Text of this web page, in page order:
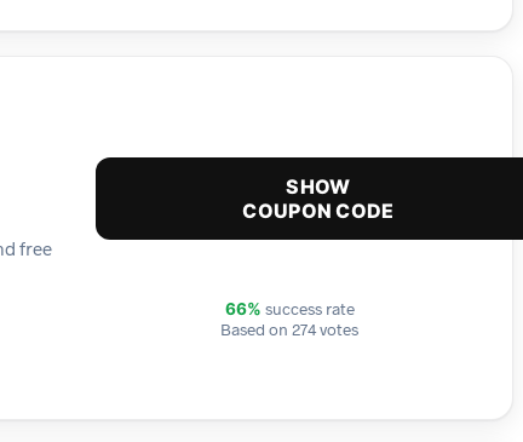
free
SHOW
COUPON CODE
66% success rate
Based on 274 votes